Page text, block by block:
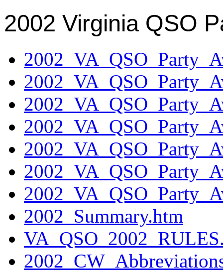
2002 Virginia QSO
2002_Summary.htm